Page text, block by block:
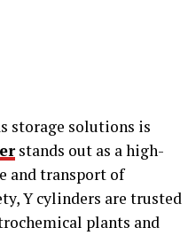
storage solutions is
stands out as a high-
and transport of
Y cylinders are trusted
plants and